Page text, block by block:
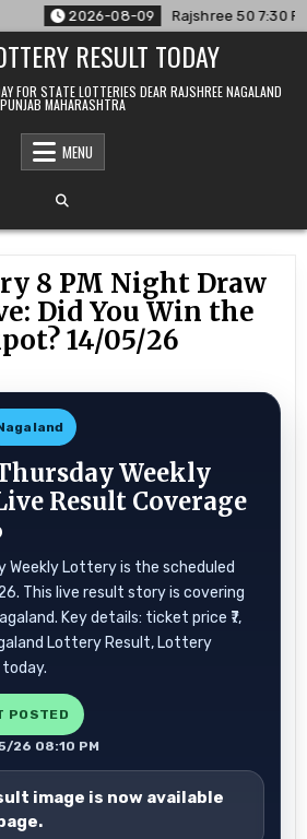
2026-08-09 Rajshree 50 7:30 PM Daily
RESULT TODAY
FOR STATE LOTTERIES DEAR RAJSHREE NAGALAND
PUNJAB MAHARASHTRA
MENU
8 PM Night Draw
Did You Win the
14/05/26
Weekly
Result Coverage
Weekly Lottery is the scheduled
This live result story is covering
Key details: ticket price ₹7,
Lottery Result, Lottery
POSTED
26 08:10 PM
image is now available